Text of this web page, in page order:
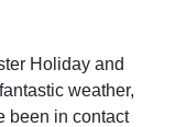
Holiday and
weather,
been in contact